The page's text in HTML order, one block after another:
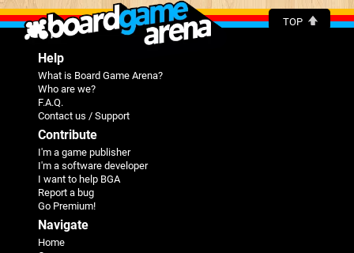
TOP
Help
What is Board Game Arena?
Who are we?
F.A.Q.
Contact us / Support
Contribute
I'm a game publisher
I'm a software developer
I want to help BGA
Report a bug
Go Premium!
Navigate
Home